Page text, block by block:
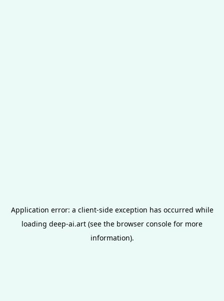
Application error: a client-side exception has occurred while
loading deep-ai.art (see the browser console for more
information).